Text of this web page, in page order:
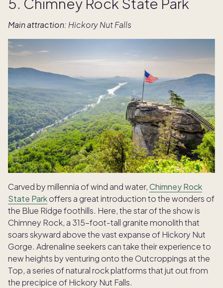
Main attraction: Hickory Nut Falls
Carved by millennia of wind and water,Chimney Rock
State Parkoffers a great introduction to the wonders of
the Blue Ridge foothills. Here, the star of the show is
Chimney Rock, a 315-foot-tall granite monolith that
soars skyward above the vast expanse of Hickory Nut
Gorge. Adrenaline seekers can take their experience to
new heights by venturing onto the Outcroppings at the
Top, a series of natural rock platforms that jut out from
the precipice of Hickory Nut Falls.